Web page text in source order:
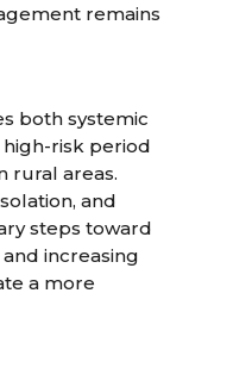
remains
both systemic
high-risk period
rural areas.
and
steps toward
increasing
a more